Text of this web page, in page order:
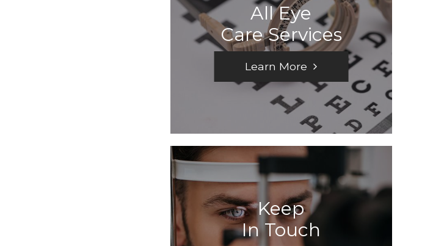
All Eye
Care Services
Learn More
Keep
In Touch